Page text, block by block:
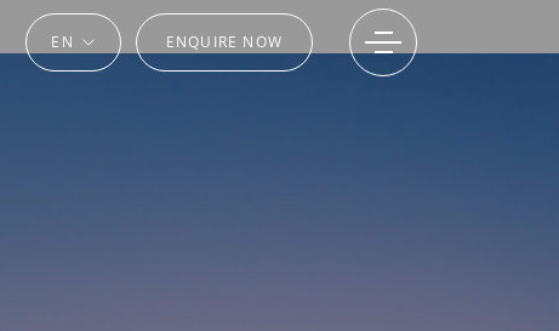
EN ENQUIRE NOW